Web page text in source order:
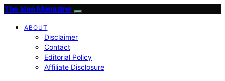
The Idea Magazine
ABOUT
Disclaimer
Contact
Editorial Policy
Affiliate Disclosure